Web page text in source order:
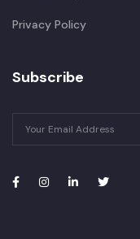
Privacy Policy
Subscribe